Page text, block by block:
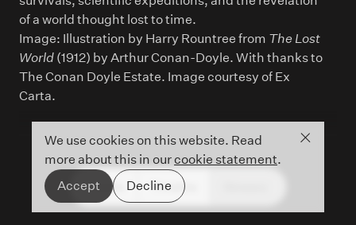
We use cookies on this website. Read
more about this in ourcookie statement.
Accept
Decline
Close
of a world thought lost to time.
Image: Illustration by Harry Rountree from The Lost
World (1912) by Arthur Conan-Doyle. With thanks to
The Conan Doyle Estate. Image courtesy of Ex
Carta.
People Timeline